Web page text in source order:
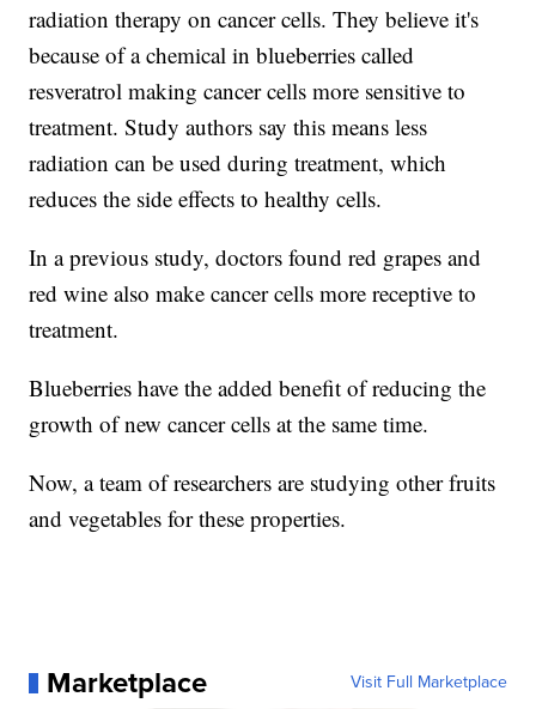
radiation therapy on cancer cells. They believe it's
because of a chemical in blueberries called
resveratrol making cancer cells more sensitive to
treatment. Study authors say this means less
radiation can be used during treatment, which
reduces the side effects to healthy cells.
In a previous study, doctors found red grapes and
red wine also make cancer cells more receptive to
treatment.
Blueberries have the added benefit of reducing the
growth of new cancer cells at the same time.
Now, a team of researchers are studying other fruits
and vegetables for these properties.
Marketplace Visit Full Marketplace